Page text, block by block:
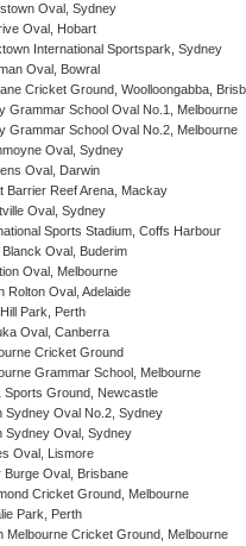
Oval, Sydney
Oval, Hobart
International Sportspark, Sydney
Oval, Bowral
Cricket Ground, Woolloongabba,
Grammar School Oval No.1, Melbourne
Grammar School Oval No.2, Melbourne
Oval, Sydney
Oval, Darwin
Barrier Reef Arena, Mackay
Oval, Sydney
Sports Stadium, Coffs Harbour
Oval, Buderim
Oval, Melbourne
Rolton Oval, Adelaide
Park, Perth
Oval, Canberra
Cricket Ground
Grammar School, Melbourne
Sports Ground, Newcastle
Sydney Oval No.2, Sydney
Sydney Oval, Sydney
Oval, Lismore
Burge Oval, Brisbane
Cricket Ground, Melbourne
Park, Perth
Melbourne Cricket Ground, Melbourne